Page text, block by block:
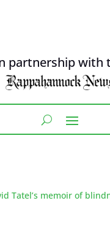
partnership with